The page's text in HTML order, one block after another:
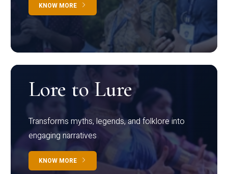
KNOW MORE
Lore to Lure
Transforms myths, legends, and folklore into
engaging narratives
KNOW MORE